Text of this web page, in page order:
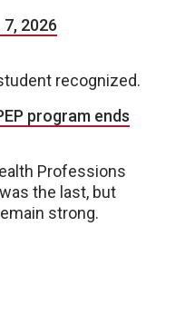
2026
recognized.
program ends
Professions
the last, but
strong.